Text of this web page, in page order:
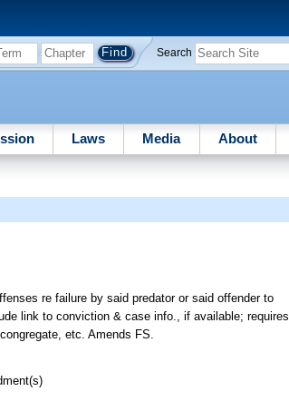
Search
Laws Media About
re failure by said predator or said offender to
link to conviction & case info., if available; requires
etc. Amends FS.